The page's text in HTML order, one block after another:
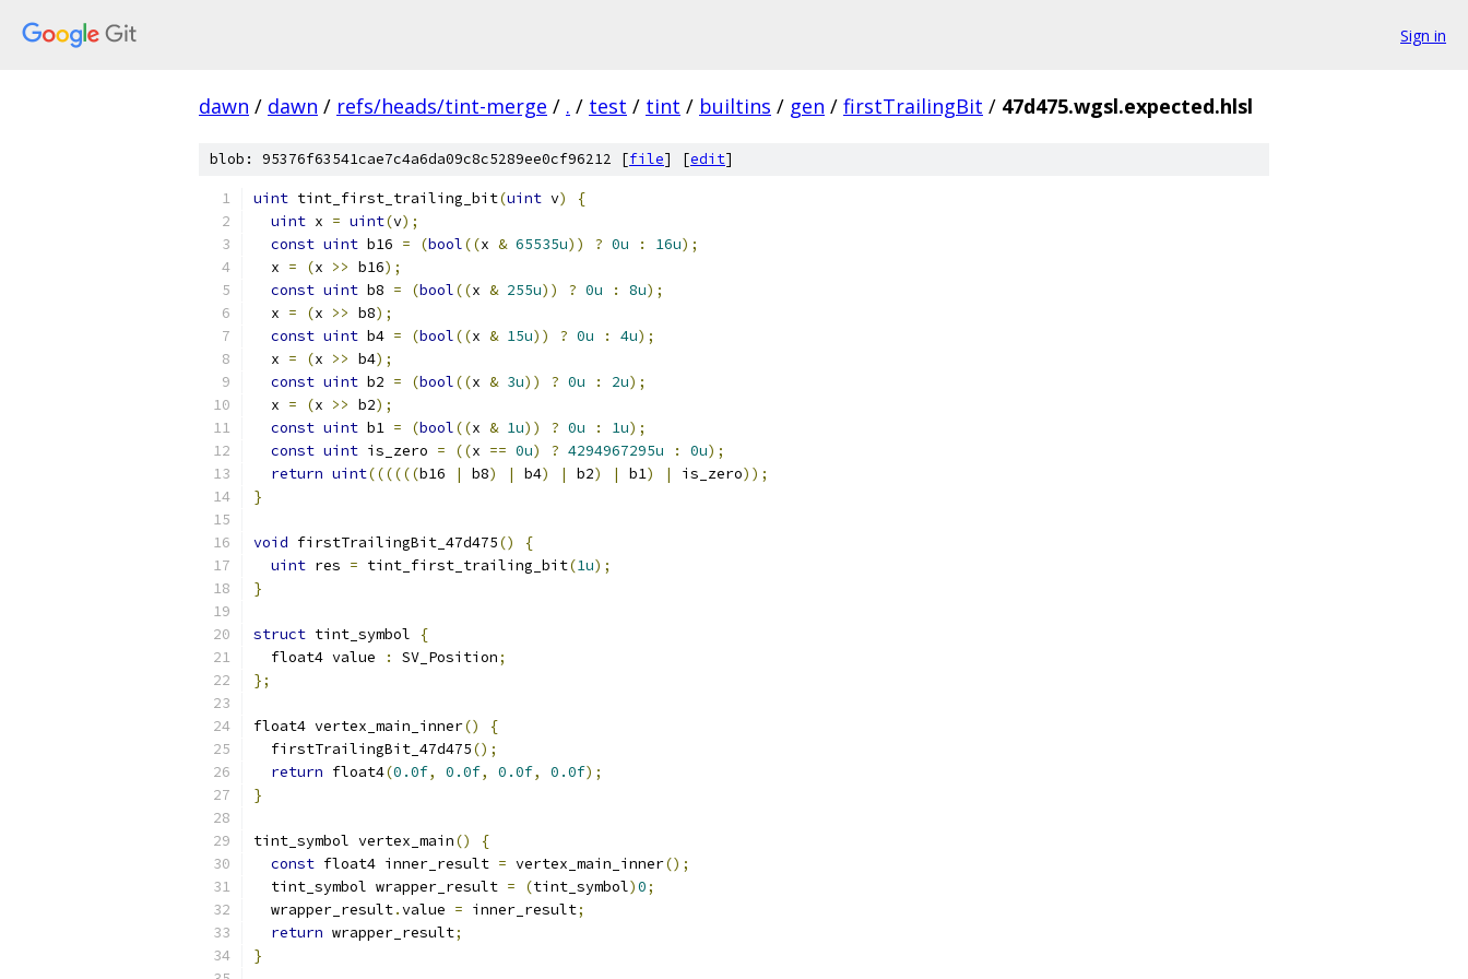
Sign in
dawn / dawn / refs/heads/tint-merge / . / test / tint / builtins / gen / firstTrailingBit / 47d475.wgsl.expected.hlsl
blob: 95376f63541cae7c4a6da09c8c5289ee0cf96212 [file] [edit]
uint tint_first_trailing_bit(uint v)
{
uint x = uint(v);
const uint b16 = (bool((x & 65535u)) ? 0u : 16u);
  x
= (x >> b16);
const uint b8 = (bool((x & 255u)) ? 0u : 8u);
  x
= (x >> b8);
const uint b4 = (bool((x & 15u)) ? 0u : 4u);
  x
= (x >> b4);
const uint b2 = (bool((x & 3u)) ? 0u : 2u);
  x
= (x >> b2);
const uint b1 = (bool((x & 1u)) ? 0u : 1u);
const uint is_zero = ((x == 0u) ? 4294967295u : 0u);
return uint((((((b16 | b8) | b4) | b2) | b1) | is_zero));
}
void firstTrailingBit_47d475()
{
uint res = tint_first_trailing_bit(1u);
}
struct tint_symbol
{
  float4 value
: SV_Position;
};
float4 vertex_main_inner()
{
  firstTrailingBit_47d475
();
return float4(0.0f, 0.0f, 0.0f, 0.0f);
}
tint_symbol vertex_main()
{
const float4 inner_result = vertex_main_inner();
  tint_symbol wrapper_result
= (tint_symbol)0;
  wrapper_result
.value = inner_result;
return wrapper_result;
}